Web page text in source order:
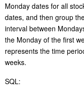
Monday dates for all
dates, and then group
interval between
the Monday of the first
represents the time
weeks.
SQL: